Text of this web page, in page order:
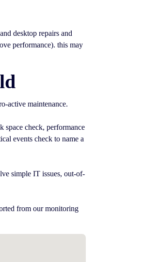
desktop repairs and
performance). this may
active maintenance.
space check, performance
events check to name a
simple IT issues, out-of-
from our monitoring